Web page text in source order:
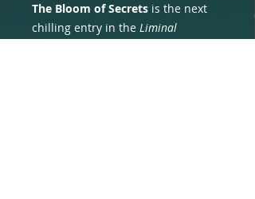
The Bloom of Secrets is the next
chilling entry in the Liminal